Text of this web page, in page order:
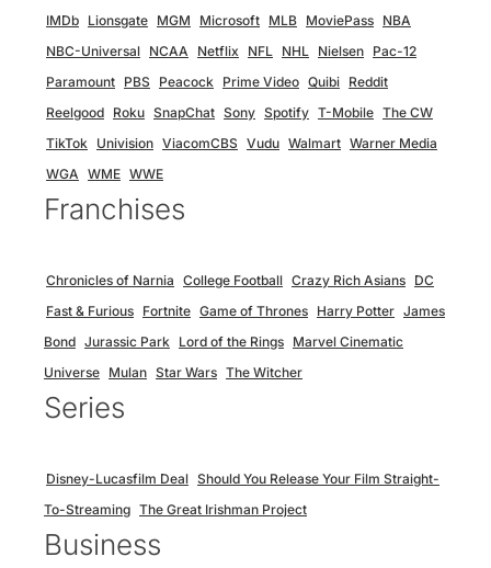
IMDb Lionsgate MGM Microsoft MLB MoviePass NBA
NBC-Universal NCAA Netflix NFL NHL Nielsen Pac-12
Paramount PBS Peacock Prime Video Quibi Reddit
Reelgood Roku SnapChat Sony Spotify T-Mobile The CW
TikTok Univision ViacomCBS Vudu Walmart Warner Media
WGA WME WWE
Franchises
Chronicles of Narnia College Football Crazy Rich Asians DC
Fast & Furious Fortnite Game of Thrones Harry Potter James
Bond Jurassic Park Lord of the Rings Marvel Cinematic
Universe Mulan Star Wars The Witcher
Series
Disney-Lucasfilm Deal Should You Release Your Film Straight-
To-Streaming The Great Irishman Project
Business